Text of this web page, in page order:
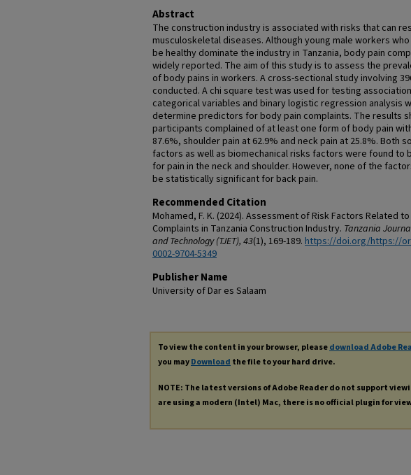
Abstract
The construction industry is associated with risks that can
musculoskeletal diseases. Although young male workers
be healthy dominate the industry in Tanzania, body pain
widely reported. The aim of this study is to assess the
of body pains in workers. A cross-sectional study involving
conducted. A chi square test was used for testing
categorical variables and binary logistic regression analysis
determine predictors for body pain complaints. The results
participants complained of at least one form of body pain
87.6%, shoulder pain at 62.9% and neck pain at 25.8%. Both
factors as well as biomechanical risks factors were found to
for pain in the neck and shoulder. However, none of the
be statistically significant for back pain.
Recommended Citation
Mohamed, F. K. (2024). Assessment of Risk Factors Related to
Complaints in Tanzania Construction Industry. Tanzania
and Technology (TJET), 43(1), 169-189. https://doi.org/https://
0002-9704-5349
Publisher Name
University of Dar es Salaam
To view the content in your browser, pleasedownload Adobe
you mayDownload the file to your hard drive.
NOTE: The latest versions of Adobe Reader do not support
are using a modern (Intel) Mac, there is no official plugin for